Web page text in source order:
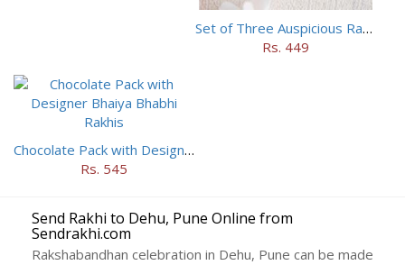
Set of Three Auspicious Rakhi
Rs. 449
Chocolate Pack with Designer Bhaiya Bhabhi Rakhis
Rs. 545
Send Rakhi to Dehu, Pune Online from
Sendrakhi.com
Rakshabandhan celebration in Dehu, Pune can be made